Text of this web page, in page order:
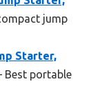
jump
Starter,
Best portable